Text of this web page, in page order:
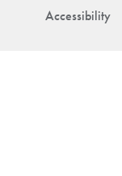
Accessibility